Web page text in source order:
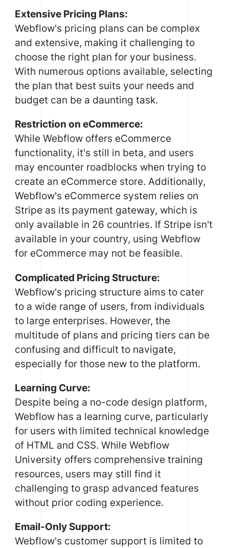
Extensive Pricing Plans:
Webflow's pricing plans can be complex
and extensive, making it challenging to
choose the right plan for your business.
With numerous options available, selecting
the plan that best suits your needs and
budget can be a daunting task.
Restriction on eCommerce:
While Webflow offers eCommerce
functionality, it's still in beta, and users
may encounter roadblocks when trying to
create an eCommerce store. Additionally,
Webflow's eCommerce system relies on
Stripe as its payment gateway, which is
only available in 26 countries. If Stripe isn't
available in your country, using Webflow
for eCommerce may not be feasible.
Complicated Pricing Structure:
Webflow's pricing structure aims to cater
to a wide range of users, from individuals
to large enterprises. However, the
multitude of plans and pricing tiers can be
confusing and difficult to navigate,
especially for those new to the platform.
Learning Curve:
Despite being a no-code design platform,
Webflow has a learning curve, particularly
for users with limited technical knowledge
of HTML and CSS. While Webflow
University offers comprehensive training
resources, users may still find it
challenging to grasp advanced features
without prior coding experience.
Email-Only Support:
Webflow's customer support is limited to